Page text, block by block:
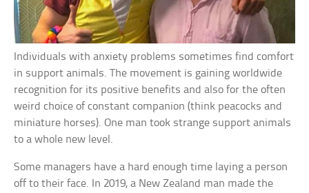
Individuals with anxiety problems sometimes find comfort
in support animals. The movement is gaining worldwide
recognition for its positive benefits and also for the often
weird choice of constant companion (think peacocks and
miniature horses). One man took strange support animals
to a whole new level.
Some managers have a hard enough time laying a person
off to their face. In 2019, a New Zealand man made the